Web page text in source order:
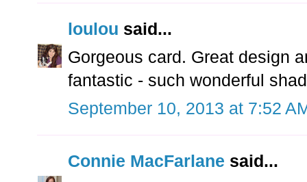
loulou said...
Gorgeous card. Great design
fantastic - such wonderful
September 10, 2013 at 7:52
Connie MacFarlane said...